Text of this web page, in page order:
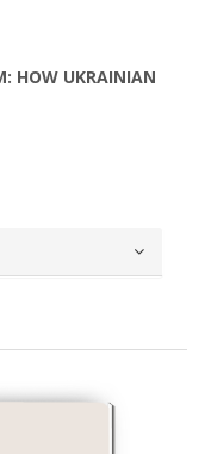
HOW UKRAINIAN